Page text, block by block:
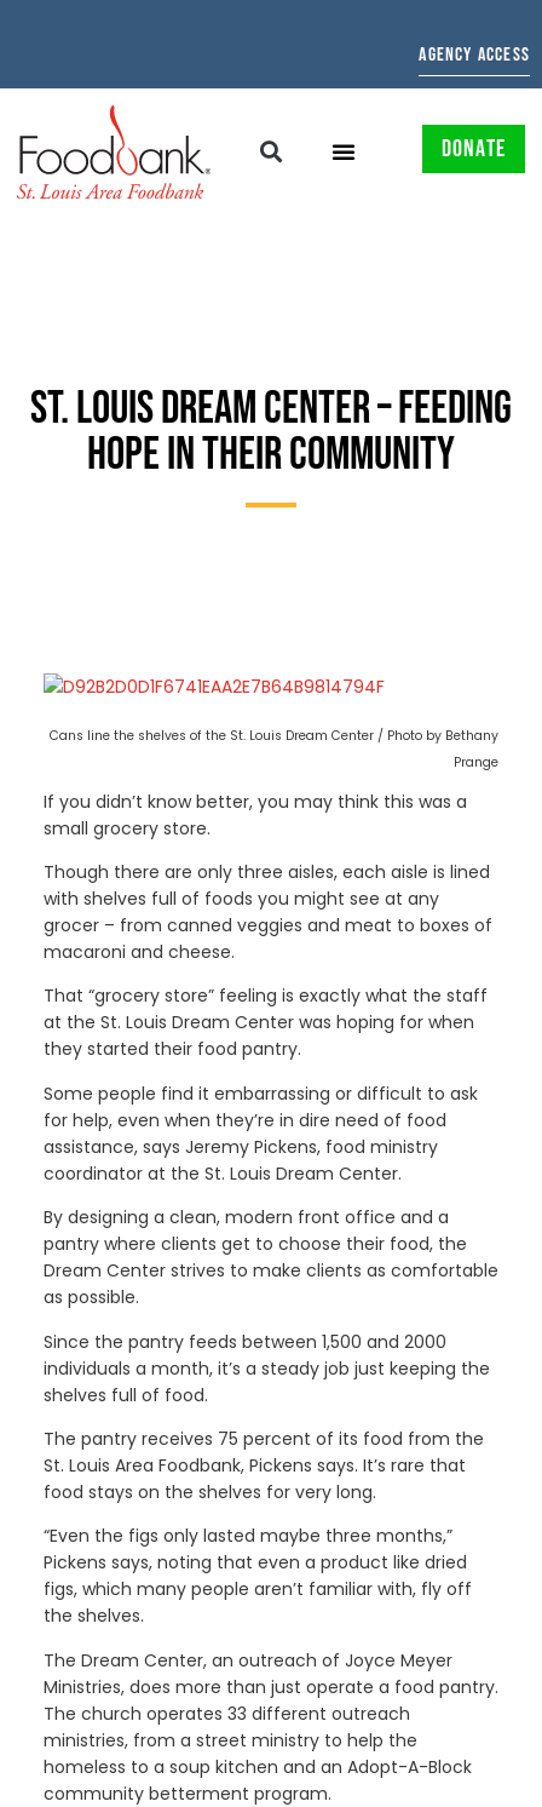
AGENCY ACCESS
DONATE
ST. LOUIS DREAM CENTER – FEEDING
HOPE IN THEIR COMMUNITY
Cans line the shelves of the St. Louis Dream Center / Photo by Bethany
Prange
If you didn’t know better, you may think this was a
small grocery store.
Though there are only three aisles, each aisle is lined
with shelves full of foods you might see at any
grocer – from canned veggies and meat to boxes of
macaroni and cheese.
That “grocery store” feeling is exactly what the staff
at the St. Louis Dream Center was hoping for when
they started their food pantry.
Some people find it embarrassing or difficult to ask
for help, even when they’re in dire need of food
assistance, says Jeremy Pickens, food ministry
coordinator at the St. Louis Dream Center.
By designing a clean, modern front office and a
pantry where clients get to choose their food, the
Dream Center strives to make clients as comfortable
as possible.
Since the pantry feeds between 1,500 and 2000
individuals a month, it’s a steady job just keeping the
shelves full of food.
The pantry receives 75 percent of its food from the
St. Louis Area Foodbank, Pickens says. It’s rare that
food stays on the shelves for very long.
“Even the figs only lasted maybe three months,”
Pickens says, noting that even a product like dried
figs, which many people aren’t familiar with, fly off
the shelves.
The Dream Center, an outreach of Joyce Meyer
Ministries, does more than just operate a food pantry.
The church operates 33 different outreach
ministries, from a street ministry to help the
homeless to a soup kitchen and an Adopt-A-Block
community betterment program.